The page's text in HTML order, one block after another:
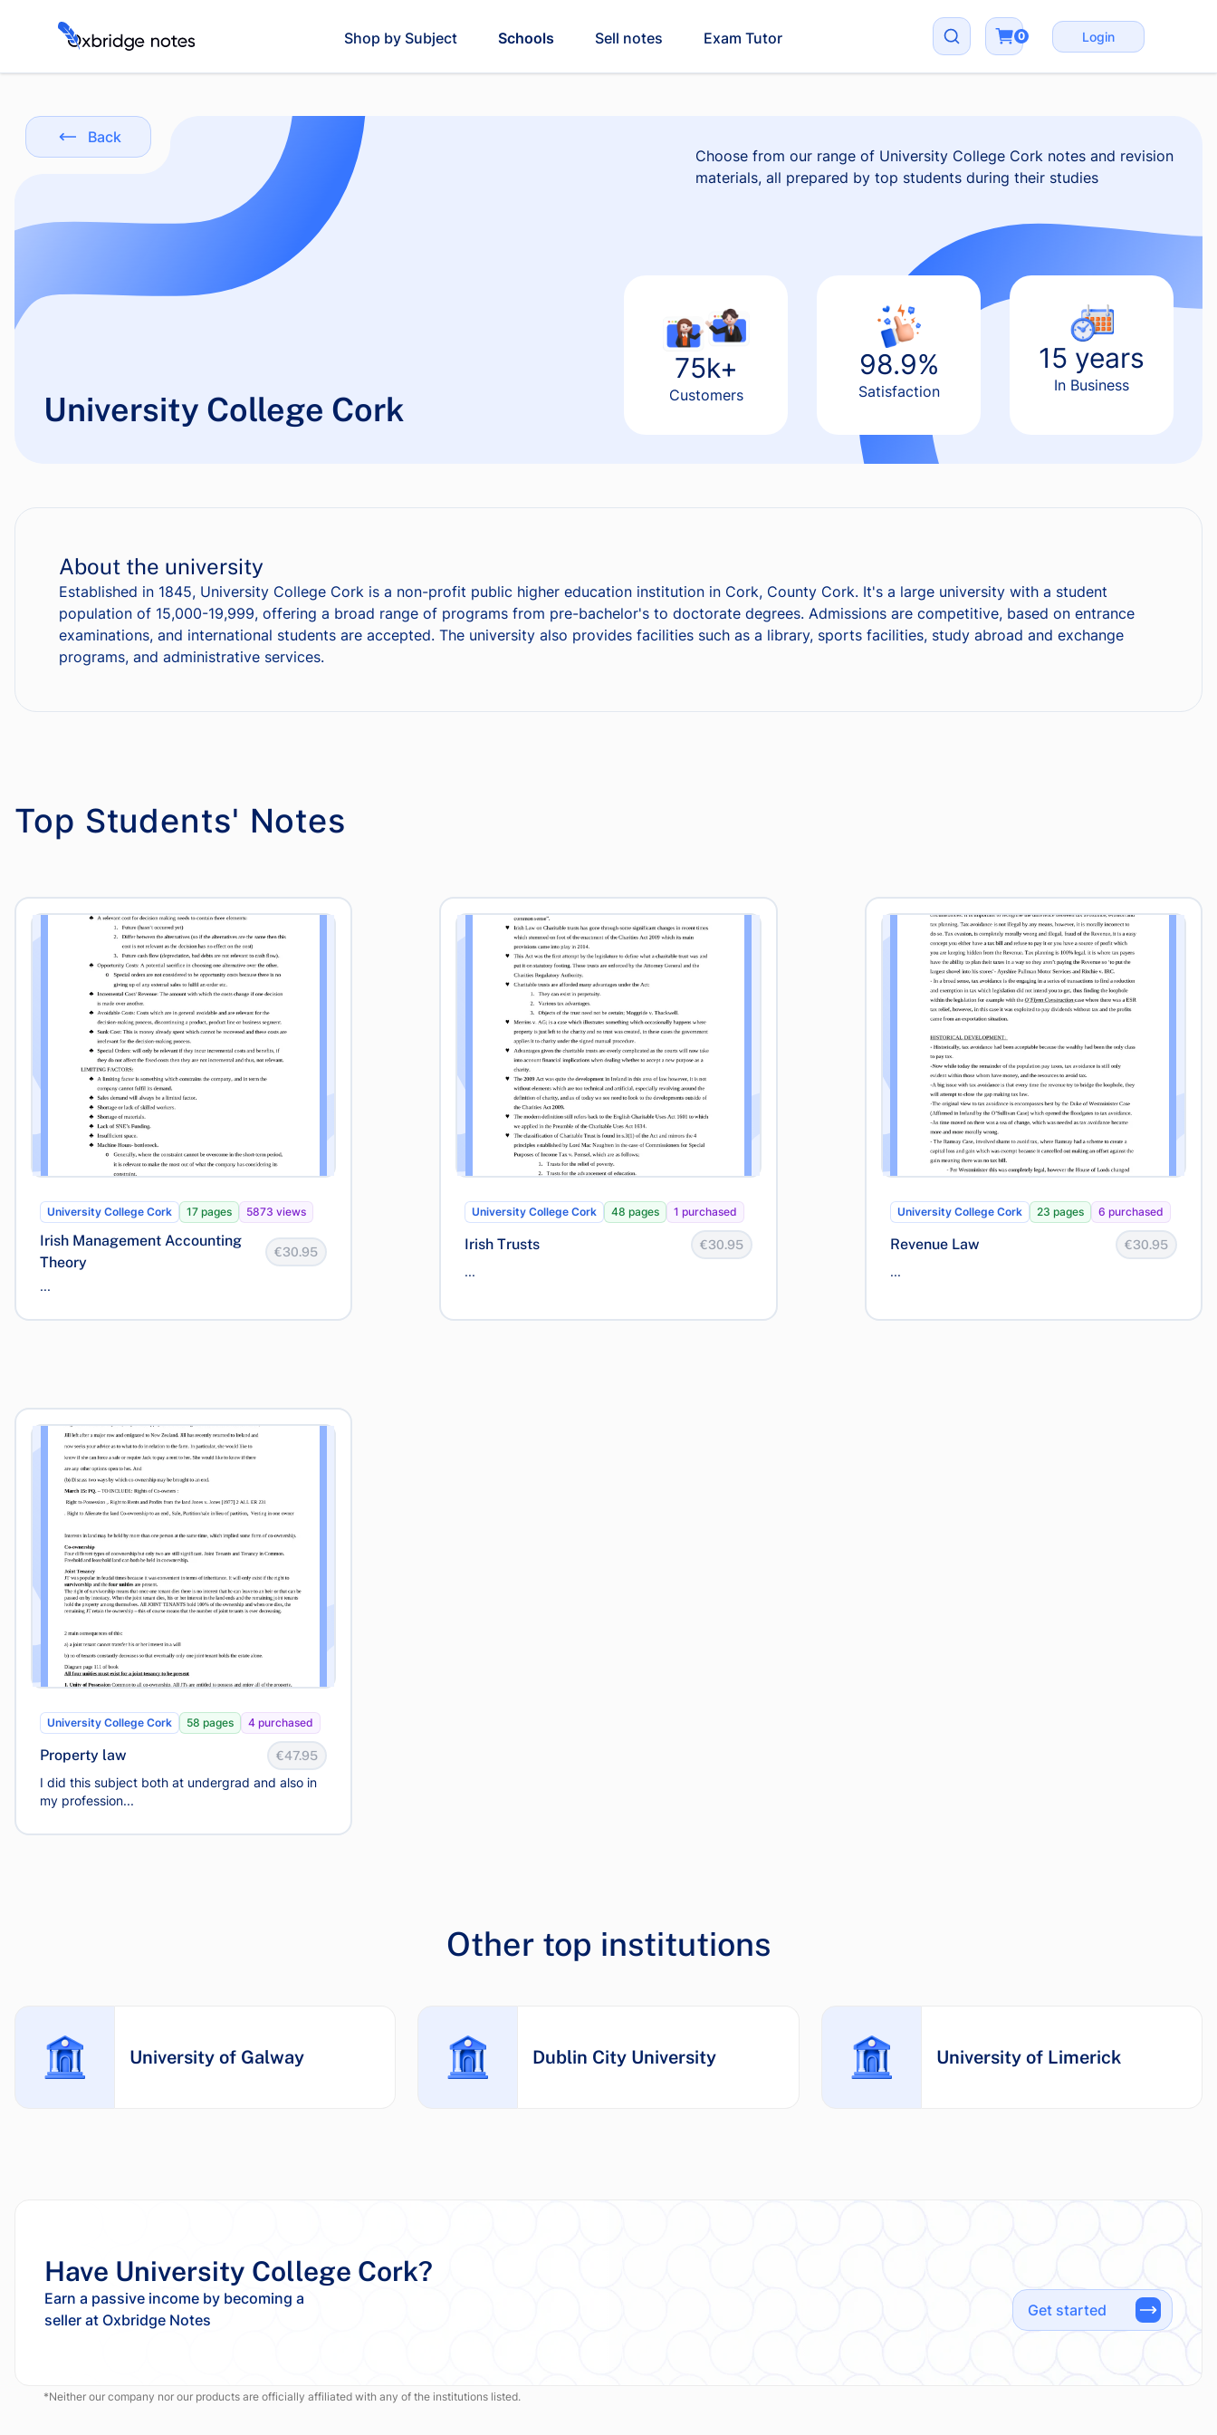
Shop by Subject Schools Sell notes Exam Tutor 0 Login
Back
University College Cork
Choose from our range of University College Cork notes and revision
materials, all prepared by top students during their studies
75k+
Customers
98.9%
Satisfaction
15 years
In Business
About the university
Established in 1845, University College Cork is a non-profit public higher education institution in Cork, County Cork. It's a large university with a student
population of 15,000-19,999, offering a broad range of programs from pre-bachelor's to doctorate degrees. Admissions are competitive, based on entrance
examinations, and international students are accepted. The university also provides facilities such as a library, sports facilities, study abroad and exchange
programs, and administrative services.
Top Students' Notes
University College Cork 17 pages 5873 views
Irish Management Accounting
Theory
€30.95
...
University College Cork 48 pages 1 purchased
Irish Trusts €30.95
...
University College Cork 23 pages 6 purchased
Revenue Law €30.95
...
University College Cork 58 pages 4 purchased
Property law €47.95
I did this subject both at undergrad and also in
my profession...
Other top institutions
University of Galway Dublin City University University of Limerick
Have University College Cork?
Earn a passive income by becoming a
Get started
*Neither our company nor our products are officially affiliated with any of the institutions listed.